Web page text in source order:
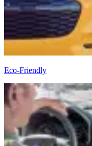
Eco-Friendly